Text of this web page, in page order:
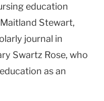
education
Stewart,
journal in
Swartz Rose, who
as an